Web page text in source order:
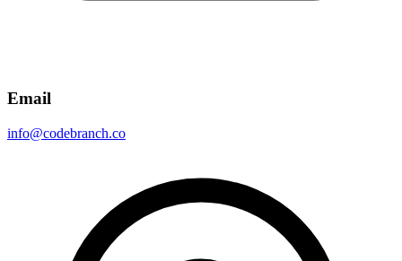
Email
info@codebranch.co